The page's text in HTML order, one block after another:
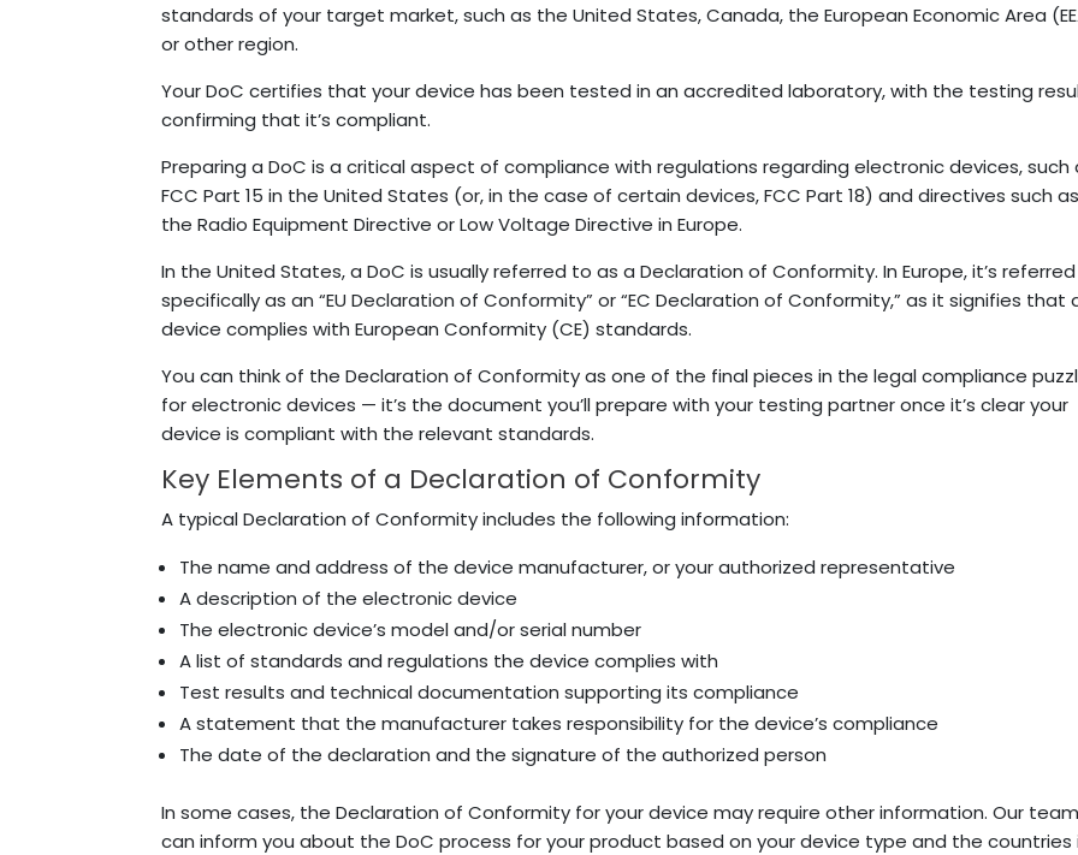
standards of your target market, such as the United States, Canada, the European Economic Area
or other region.
Your DoC certifies that your device has been tested in an accredited laboratory, with the testing
confirming that it’s compliant.
Preparing a DoC is a critical aspect of compliance with regulations regarding electronic devices, such
FCC Part 15 in the United States (or, in the case of certain devices, FCC Part 18) and directives such
the Radio Equipment Directive or Low Voltage Directive in Europe.
In the United States, a DoC is usually referred to as a Declaration of Conformity. In Europe, it’s
specifically as an “EU Declaration of Conformity” or “EC Declaration of Conformity,” as it signifies that
device complies with European Conformity (CE) standards.
You can think of the Declaration of Conformity as one of the final pieces in the legal compliance
for electronic devices — it’s the document you’ll prepare with your testing partner once it’s clear your
device is compliant with the relevant standards.
Key Elements of a Declaration of Conformity
A typical Declaration of Conformity includes the following information:
The name and address of the device manufacturer, or your authorized representative
A description of the electronic device
The electronic device’s model and/or serial number
A list of standards and regulations the device complies with
Test results and technical documentation supporting its compliance
A statement that the manufacturer takes responsibility for the device’s compliance
The date of the declaration and the signature of the authorized person
In some cases, the Declaration of Conformity for your device may require other information. Our
can inform you about the DoC process for your product based on your device type and the countries